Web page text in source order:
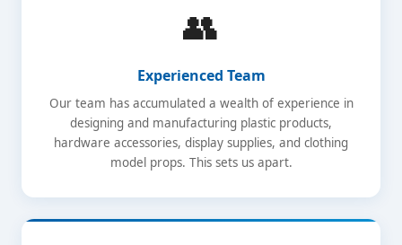
👥
Experienced Team
Our team has accumulated a wealth of experience in
designing and manufacturing plastic products,
hardware accessories, display supplies, and clothing
model props. This sets us apart.